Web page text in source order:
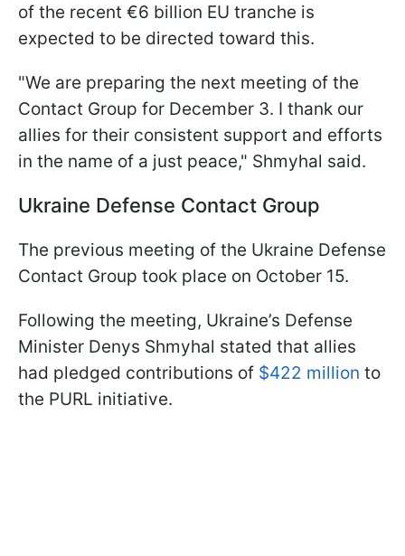
of the recent €6 billion EU tranche is
expected to be directed toward this.
"We are preparing the next meeting of the
Contact Group for December 3. I thank our
allies for their consistent support and efforts
in the name of a just peace," Shmyhal said.
Ukraine Defense Contact Group
The previous meeting of the Ukraine Defense
Contact Group took place on October 15.
Following the meeting, Ukraine’s Defense
Minister Denys Shmyhal stated that allies
had pledged contributions of $422 million to
the PURL initiative.